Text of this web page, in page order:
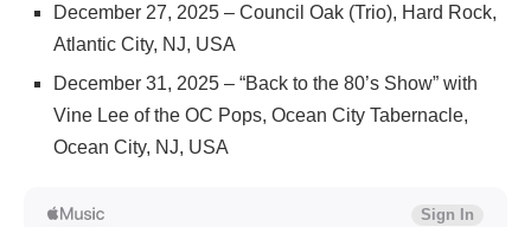
December 27, 2025 – Council Oak (Trio), Hard Rock,
Atlantic City, NJ, USA
December 31, 2025 – “Back to the 80’s Show” with
Vine Lee of the OC Pops, Ocean City Tabernacle,
Ocean City, NJ, USA